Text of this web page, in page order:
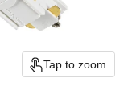
Tap to zoom